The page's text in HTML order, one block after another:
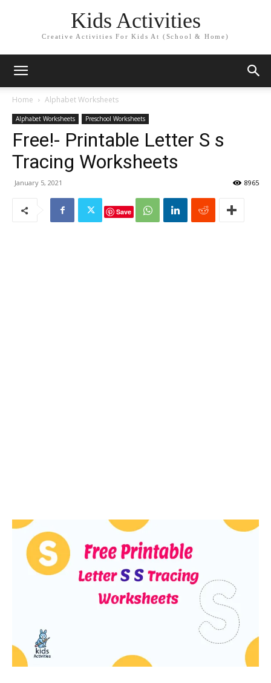
Kids Activities
Creative Activities For Kids At (School & Home)
Home Alphabet Worksheets
Alphabet Worksheets Preschool Worksheets
Free!- Printable Letter S s
Tracing Worksheets
January 5, 2021 8965
Save